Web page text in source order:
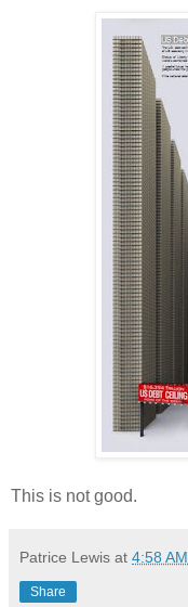
This is not good.
Patrice Lewis at 4:58 AM
Share